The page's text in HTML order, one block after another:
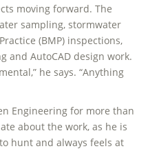
moving forward. The
sampling, stormwater
(BMP) inspections,
and AutoCAD design work.
he says. “Anything
Engineering for more than
about the work, as he is
hunt and always feels at